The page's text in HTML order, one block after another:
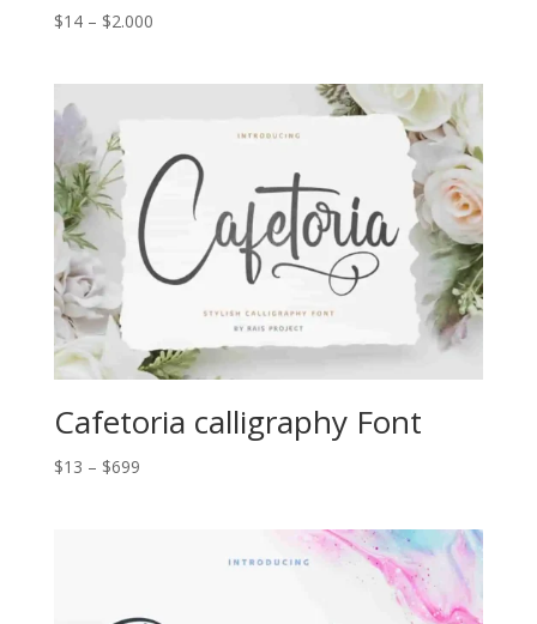
$14 – $2.000Price
Cafetoria calligraphy Font
$13 – $699Price